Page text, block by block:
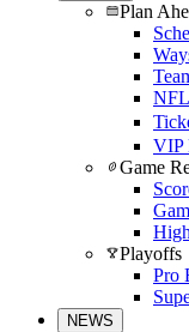
Plan
VIP
Game
Playoffs
Pro
NEWS